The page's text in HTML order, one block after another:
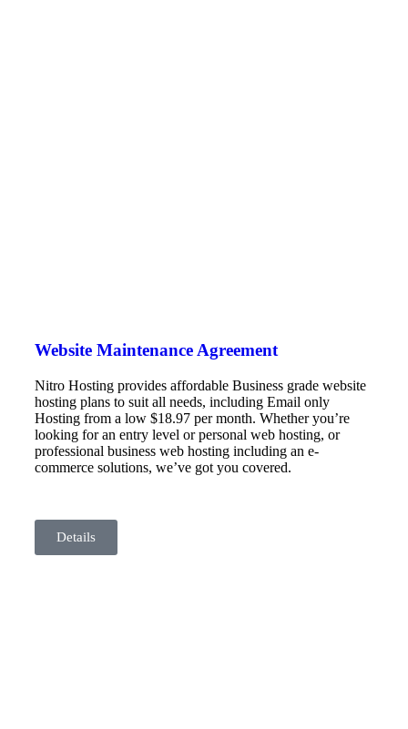
Website Maintenance Agreement
Nitro Hosting provides affordable Business grade website
hosting plans to suit all needs, including Email only
Hosting from a low $18.97 per month. Whether you’re
looking for an entry level or personal web hosting, or
professional business web hosting including an e-
commerce solutions, we’ve got you covered.
Details